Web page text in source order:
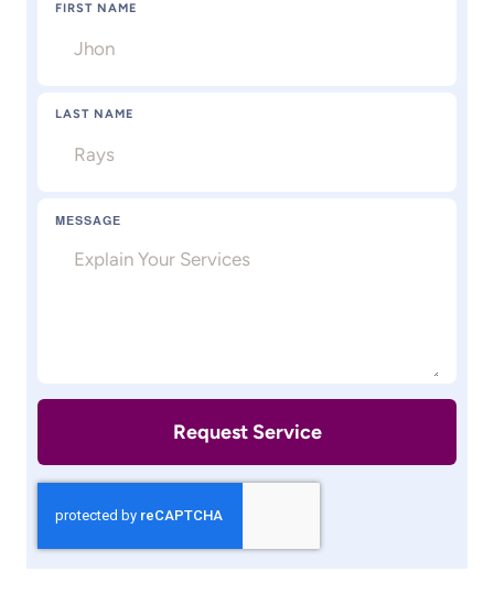
FIRST NAME
LAST NAME
MESSAGE
Request Service